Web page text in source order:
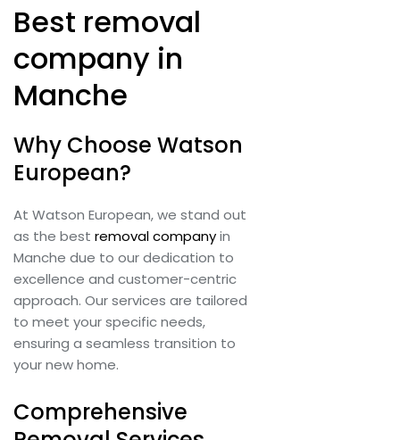
Best removal
company in
Manche
Why Choose Watson
European?
At Watson European, we stand out
as the best removal companyin
Manche due to our dedication to
excellence and customer-centric
approach. Our services are tailored
to meet your specific needs,
ensuring a seamless transition to
your new home.
Comprehensive